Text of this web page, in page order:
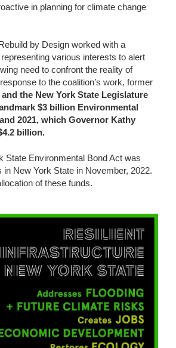
in planning for climate change
by Design worked with a
various interests to alert
need to confront the reality of
to the coalition’s work, former
the New York State Legislature
$3 billion Environmental
2021, which Governor Kathy
billion.
State Environmental Bond Act was
New York State in November, 2022.
of these funds.